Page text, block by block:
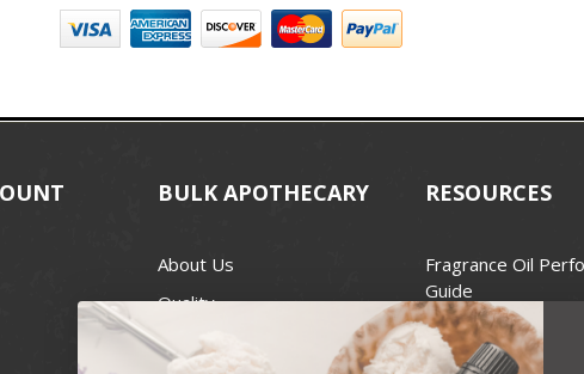
BULK APOTHECARY
About Us
Quality
Best Price Guarantee
RESOURCES
Fragrance Oil
Guide
Candle Wax Guide
Wick Size Guide